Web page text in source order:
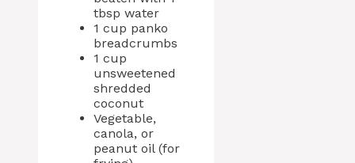
tbsp water
1 cup panko
breadcrumbs
1 cup
unsweetened
shredded
coconut
Vegetable,
canola, or
peanut oil (for